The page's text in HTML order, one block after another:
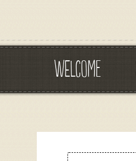
WELCOME